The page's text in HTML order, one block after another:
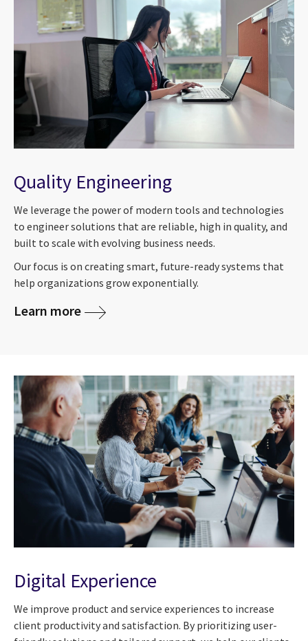
Quality Engineering
We leverage the power of modern tools and technologies
to engineer solutions that are reliable, high in quality, and
built to scale with evolving business needs.
Our focus is on creating smart, future-ready systems that
help organizations grow exponentially.
Learn more
Digital Experience
We improve product and service experiences to increase
client productivity and satisfaction. By prioritizing user-